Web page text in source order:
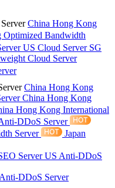
China Hong Kong
Bandwidth
US Cloud Server SG
Cloud Server
China Hong Kong
China Hong Kong
Hong Kong International
DDoS Server
Server
Japan
ServerUS Anti-DDoS
DDoS Server